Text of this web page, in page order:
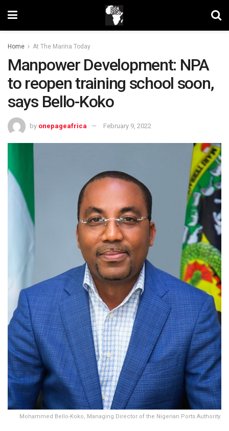
Home At The Marina Today
Manpower Development: NPA
to reopen training school soon,
says Bello-Koko
by onepageafrica February 9, 2022
Mohammed Bello-Koko, Managing Director of the Nigerian Ports Authority.